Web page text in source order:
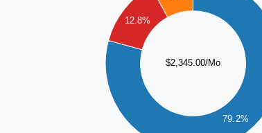
$2,345.00/Mo
79.2%
12.8%